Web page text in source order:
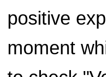
positive
moment